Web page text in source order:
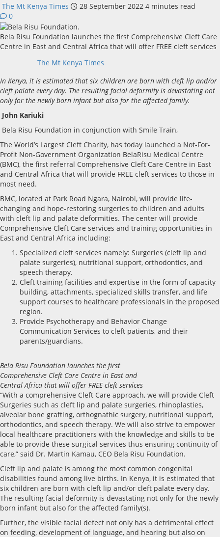
The Mt Kenya Times 28 September 2022 4 minutes read
0
Bela Risu Foundation launches the first Comprehensive Cleft Care
Centre in East and Central Africa that will offer FREE cleft services
The Mt Kenya Times
In Kenya, it is estimated that six children are born with cleft lip and/or
cleft palate every day. The resulting facial deformity is devastating not
only for the newly born infant but also for the affected family.
John Kariuki
Bela Risu Foundation in conjunction with Smile Train,
The World’s Largest Cleft Charity, has today launched a Not-For-
Profit Non-Government Organization BelaRisu Medical Centre
(BMC), the first referral Comprehensive Cleft Care Centre in East
and Central Africa that will provide FREE cleft services to those in
most need.
BMC, located at Park Road Ngara, Nairobi, will provide life-
changing and hope-restoring surgeries to children and adults
with cleft lip and palate deformities. The center will provide
Comprehensive Cleft Care services and training opportunities in
East and Central Africa including:
Specialized cleft services namely: Surgeries (cleft lip and
palate surgeries), nutritional support, orthodontics, and
speech therapy.
Cleft training facilities and expertise in the form of capacity
building, attachments, specialized skills transfer, and life
support courses to healthcare professionals in the proposed
region.
Provide Psychotherapy and Behavior Change
Communication Services to cleft patients, and their
parents/guardians.
Bela Risu Foundation launches the first
Comprehensive Cleft Care Centre in East and
Central Africa that will offer FREE cleft services
“With a comprehensive Cleft Care approach, we will provide Cleft
Surgeries such as cleft lip and palate surgeries, rhinoplasties,
alveolar bone grafting, orthognathic surgery, nutritional support,
orthodontics, and speech therapy. We will also strive to empower
local healthcare practitioners with the knowledge and skills to be
able to provide these surgical services thus ensuring continuity of
care,” said Dr. Martin Kamau, CEO Bela Risu Foundation.
Cleft lip and palate is among the most common congenital
disabilities found among live births. In Kenya, it is estimated that
six children are born with cleft lip and/or cleft palate every day.
The resulting facial deformity is devastating not only for the newly
born infant but also for the affected family(s).
Further, the visible facial defect not only has a detrimental effect
on feeding, development of language, and hearing but also on